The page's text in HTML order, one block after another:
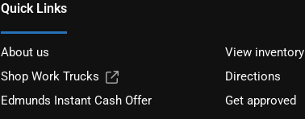
Quick Links
About us
View inventory
Shop Work Trucks
Directions
Edmunds Instant Cash Offer
Get approved